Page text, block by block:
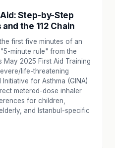
Step-by-Step
the 112 Chain
first five minutes of an
minute rule" from the
May 2025 First Aid Training
life-threatening
for Asthma (GINA)
metered-dose inhaler
for children,
and Istanbul-specific